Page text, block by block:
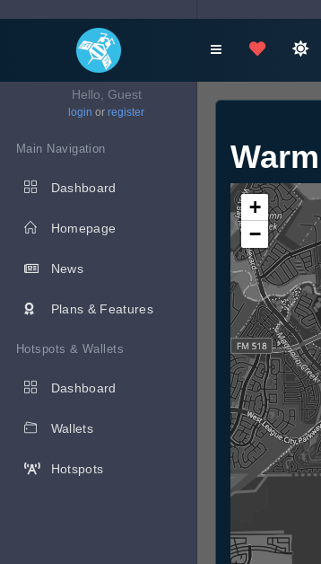
Hello, Guest
login or register
Main Navigation
Dashboard
Homepage
News
Plans & Features
Hotspots & Wallets
Dashboard
Wallets
Hotspots
+
−